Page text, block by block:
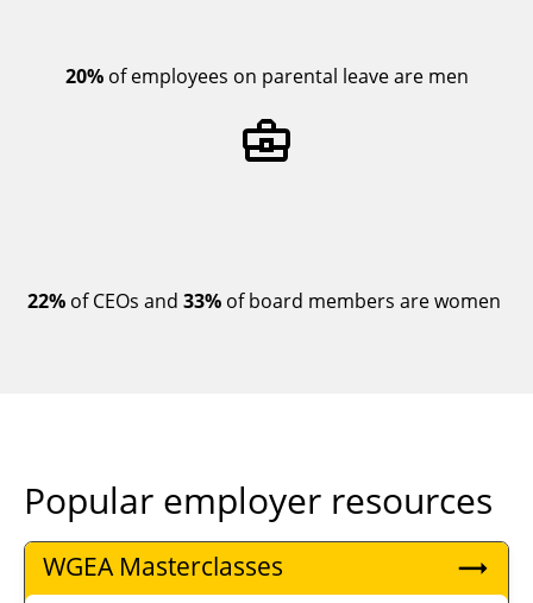
20% of employees on parental leave are men
22% of CEOs and 33% of board members are women
Popular employer resources
WGEA Masterclasses